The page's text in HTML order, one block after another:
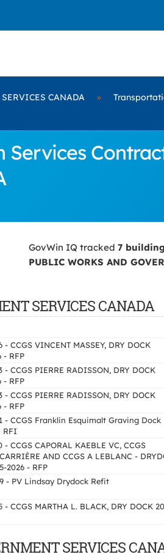
CANADA »
GovWin IQ tracked 7
PUBLIC WORKS AND
SERVICES CANADA
- CCGS VINCENT MASSEY, DRY DOCK
- RFP
- CCGS PIERRE RADISSON, DRY DOCK
- RFP
- CCGS PIERRE RADISSON, DRY DOCK
- RFP
- CCGS Franklin Esquimalt Graving Dock
RFI
- CCGS CAPORAL KAEBLE VC, CCGS
AND CCGS A LEBLANC -
2026 - RFP
- PV Lindsay Drydock Refit
- CCGS MARTHA L. BLACK, DRY DOCK
SERVICES